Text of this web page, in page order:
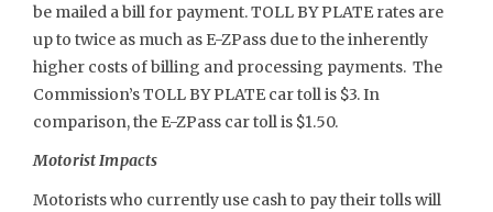
be mailed a bill for payment. TOLL BY PLATE rates are
up to twice as much as E-ZPass due to the inherently
higher costs of billing and processing payments. The
Commission’s TOLL BY PLATE car toll is $3. In
comparison, the E-ZPass car toll is $1.50.
Motorist Impacts
Motorists who currently use cash to pay their tolls will